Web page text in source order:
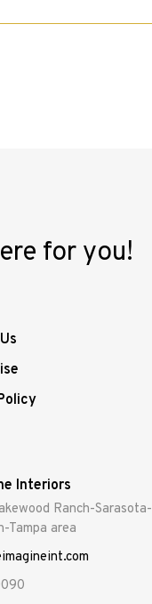
for you!
Interiors
Ranch-Sarasota-
Tampa area